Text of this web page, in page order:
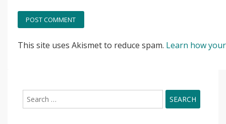
This site uses Akismet to reduce spam. Learn how
for: